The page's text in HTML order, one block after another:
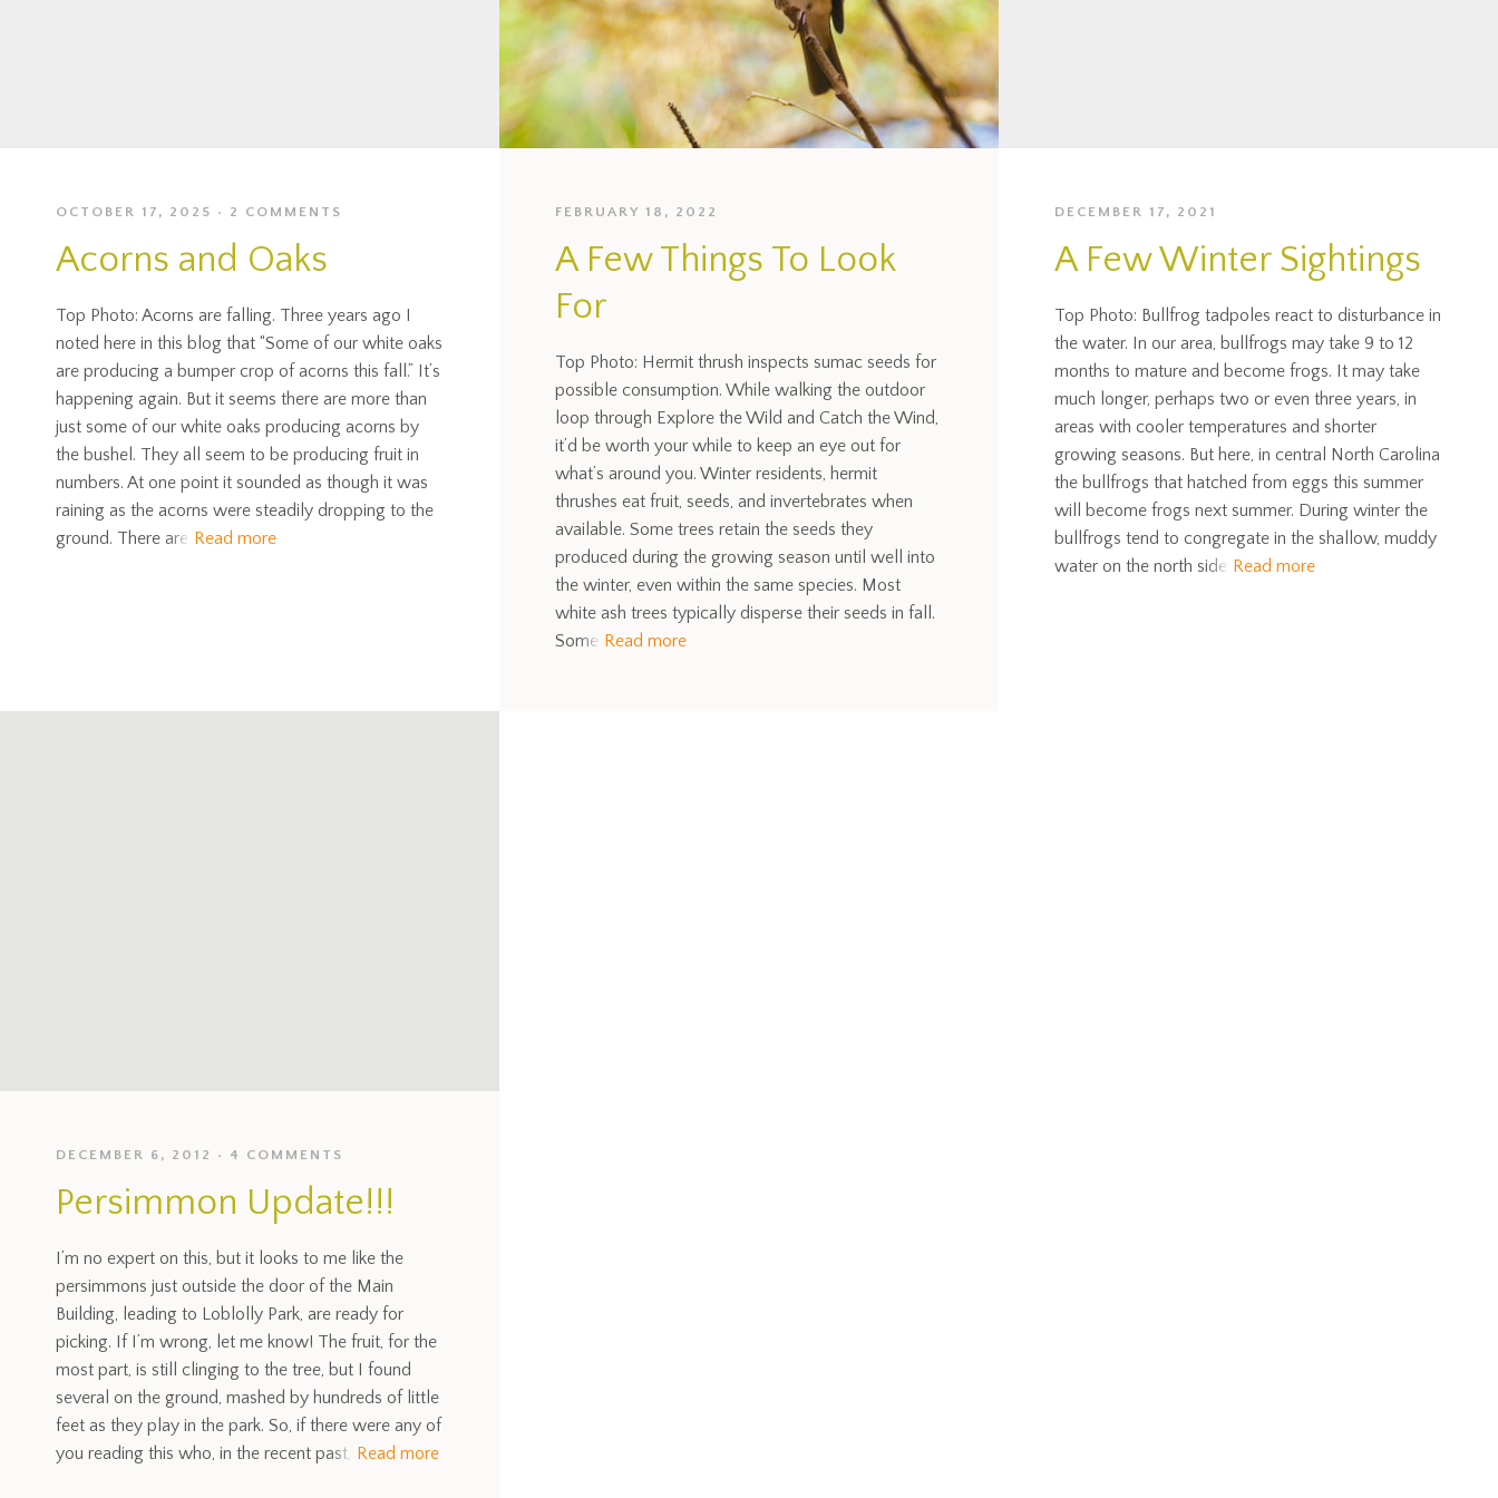
OCTOBER 17, 2025 2 COMMENTS
Acorns and Oaks
Top Photo: Acorns are falling. Three years ago I
noted here in this blog that “Some of our white oaks
are producing a bumper crop of acorns this fall.” It’s
happening again. But it seems there are more than
just some of our white oaks producing acorns by
the bushel. They all seem to be producing fruit in
numbers. At one point it sounded as though it was
raining as the acorns were steadily dropping to the
ground. There are Read more
FEBRUARY 18, 2022
A Few Things To Look
For
Top Photo: Hermit thrush inspects sumac seeds for
possible consumption. While walking the outdoor
loop through Explore the Wild and Catch the Wind,
it’d be worth your while to keep an eye out for
what’s around you. Winter residents, hermit
thrushes eat fruit, seeds, and invertebrates when
available. Some trees retain the seeds they
produced during the growing season until well into
the winter, even within the same species. Most
white ash trees typically disperse their seeds in fall.
Some Read more
DECEMBER 17, 2021
A Few Winter Sightings
Top Photo: Bullfrog tadpoles react to disturbance in
the water. In our area, bullfrogs may take 9 to 12
months to mature and become frogs. It may take
much longer, perhaps two or even three years, in
areas with cooler temperatures and shorter
growing seasons. But here, in central North Carolina
the bullfrogs that hatched from eggs this summer
will become frogs next summer. During winter the
bullfrogs tend to congregate in the shallow, muddy
water on the north side Read more
DECEMBER 6, 2012 4 COMMENTS
Persimmon Update!!!
I’m no expert on this, but it looks to me like the
persimmons just outside the door of the Main
Building, leading to Loblolly Park, are ready for
picking. If I’m wrong, let me know! The fruit, for the
most part, is still clinging to the tree, but I found
several on the ground, mashed by hundreds of little
feet as they play in the park. So, if there were any of
you reading this who, in the recent past, Read more